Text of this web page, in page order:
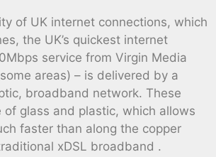
of UK internet connections, which
the UK’s quickest internet
service from Virgin Media
areas) – is delivered by a
broadband network. These
of glass and plastic, which allows
faster than along the copper
xDSL broadband .